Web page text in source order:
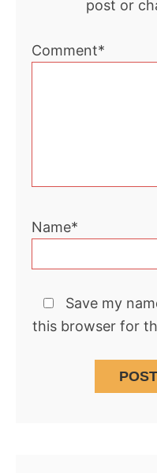
post or
Comment*
Name*
Save my
this browser for